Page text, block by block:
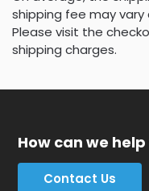
shipping fee may
Please visit the
shipping charges.
How can we help
Contact Us